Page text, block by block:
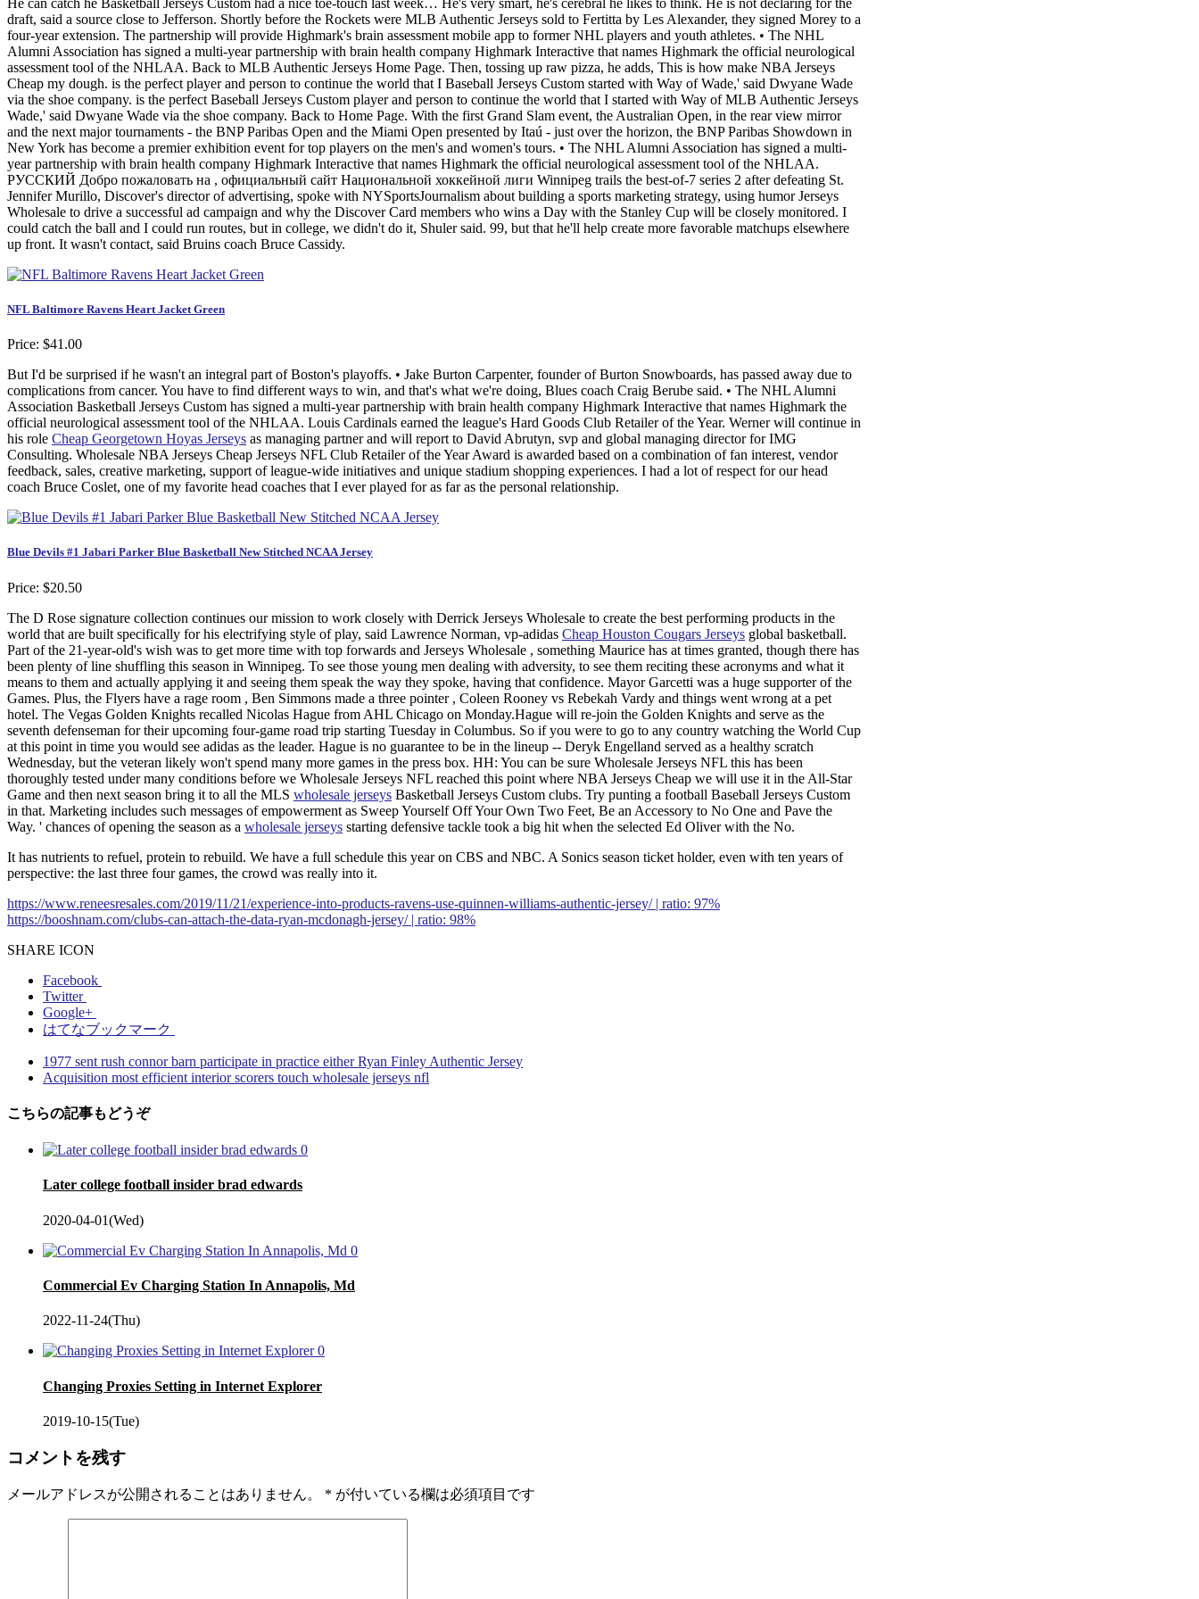
He can catch he Basketball Jerseys Custom had a nice toe-touch last week… He's very smart, he's cerebral he likes to think. He is not declaring for the
draft, said a source close to Jefferson. Shortly before the Rockets were MLB Authentic Jerseys sold to Fertitta by Les Alexander, they signed Morey to a
four-year extension. The partnership will provide Highmark's brain assessment mobile app to former NHL players and youth athletes. • The NHL
Alumni Association has signed a multi-year partnership with brain health company Highmark Interactive that names Highmark the official neurological
assessment tool of the NHLAA. Back to MLB Authentic Jerseys Home Page. Then, tossing up raw pizza, he adds, This is how make NBA Jerseys
Cheap my dough. is the perfect player and person to continue the world that I Baseball Jerseys Custom started with Way of Wade,' said Dwyane Wade
via the shoe company. is the perfect Baseball Jerseys Custom player and person to continue the world that I started with Way of MLB Authentic Jerseys
Wade,' said Dwyane Wade via the shoe company. Back to Home Page. With the first Grand Slam event, the Australian Open, in the rear view mirror
and the next major tournaments - the BNP Paribas Open and the Miami Open presented by Itaú - just over the horizon, the BNP Paribas Showdown in
New York has become a premier exhibition event for top players on the men's and women's tours. • The NHL Alumni Association has signed a multi-
year partnership with brain health company Highmark Interactive that names Highmark the official neurological assessment tool of the NHLAA.
РУССКИЙ Добро пожаловать на , официальный сайт Национальной хоккейной лиги Winnipeg trails the best-of-7 series 2 after defeating St.
Jennifer Murillo, Discover's director of advertising, spoke with NYSportsJournalism about building a sports marketing strategy, using humor Jerseys
Wholesale to drive a successful ad campaign and why the Discover Card members who wins a Day with the Stanley Cup will be closely monitored. I
could catch the ball and I could run routes, but in college, we didn't do it, Shuler said. 99, but that he'll help create more favorable matchups elsewhere
up front. It wasn't contact, said Bruins coach Bruce Cassidy.
NFL Baltimore Ravens Heart Jacket Green
Price: $41.00
But I'd be surprised if he wasn't an integral part of Boston's playoffs. • Jake Burton Carpenter, founder of Burton Snowboards, has passed away due to
complications from cancer. You have to find different ways to win, and that's what we're doing, Blues coach Craig Berube said. • The NHL Alumni
Association Basketball Jerseys Custom has signed a multi-year partnership with brain health company Highmark Interactive that names Highmark the
official neurological assessment tool of the NHLAA. Louis Cardinals earned the league's Hard Goods Club Retailer of the Year. Werner will continue in
his role Cheap Georgetown Hoyas Jerseys as managing partner and will report to David Abrutyn, svp and global managing director for IMG
Consulting. Wholesale NBA Jerseys Cheap Jerseys NFL Club Retailer of the Year Award is awarded based on a combination of fan interest, vendor
feedback, sales, creative marketing, support of league-wide initiatives and unique stadium shopping experiences. I had a lot of respect for our head
coach Bruce Coslet, one of my favorite head coaches that I ever played for as far as the personal relationship.
Blue Devils #1 Jabari Parker Blue Basketball New Stitched NCAA Jersey
Price: $20.50
The D Rose signature collection continues our mission to work closely with Derrick Jerseys Wholesale to create the best performing products in the
world that are built specifically for his electrifying style of play, said Lawrence Norman, vp-adidas Cheap Houston Cougars Jerseys global basketball.
Part of the 21-year-old's wish was to get more time with top forwards and Jerseys Wholesale , something Maurice has at times granted, though there has
been plenty of line shuffling this season in Winnipeg. To see those young men dealing with adversity, to see them reciting these acronyms and what it
means to them and actually applying it and seeing them speak the way they spoke, having that confidence. Mayor Garcetti was a huge supporter of the
Games. Plus, the Flyers have a rage room , Ben Simmons made a three pointer , Coleen Rooney vs Rebekah Vardy and things went wrong at a pet
hotel. The Vegas Golden Knights recalled Nicolas Hague from AHL Chicago on Monday.Hague will re-join the Golden Knights and serve as the
seventh defenseman for their upcoming four-game road trip starting Tuesday in Columbus. So if you were to go to any country watching the World Cup
at this point in time you would see adidas as the leader. Hague is no guarantee to be in the lineup -- Deryk Engelland served as a healthy scratch
Wednesday, but the veteran likely won't spend many more games in the press box. HH: You can be sure Wholesale Jerseys NFL this has been
thoroughly tested under many conditions before we Wholesale Jerseys NFL reached this point where NBA Jerseys Cheap we will use it in the All-Star
Game and then next season bring it to all the MLS wholesale jerseys Basketball Jerseys Custom clubs. Try punting a football Baseball Jerseys Custom
in that. Marketing includes such messages of empowerment as Sweep Yourself Off Your Own Two Feet, Be an Accessory to No One and Pave the
Way. ' chances of opening the season as a wholesale jerseys starting defensive tackle took a big hit when the selected Ed Oliver with the No.
It has nutrients to refuel, protein to rebuild. We have a full schedule this year on CBS and NBC. A Sonics season ticket holder, even with ten years of
perspective: the last three four games, the crowd was really into it.
https://www.reneesresales.com/2019/11/21/experience-into-products-ravens-use-quinnen-williams-authentic-jersey/ | ratio: 97%
https://booshnam.com/clubs-can-attach-the-data-ryan-mcdonagh-jersey/ | ratio: 98%
SHARE ICON
Facebook
Twitter
Google+
はてなブックマーク
1977 sent rush connor barn participate in practice either Ryan Finley Authentic Jersey
Acquisition most efficient interior scorers touch wholesale jerseys nfl
こちらの記事もどうぞ
0
Later college football insider brad edwards
2020-04-01(Wed)
0
Commercial Ev Charging Station In Annapolis, Md
2022-11-24(Thu)
0
Changing Proxies Setting in Internet Explorer
2019-10-15(Tue)
コメントを残す
メールアドレスが公開されることはありません。 * が付いている欄は必須項目です